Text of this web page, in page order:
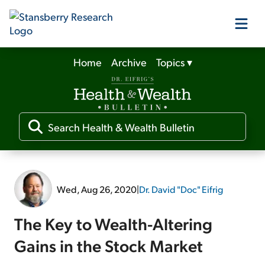
Our Products
Our Editors
Media
Free Resources
Log In
Home Archive Topics▾
Wed, Aug 26, 2020|Dr. David "Doc" Eifrig
The Key to Wealth-Altering
Gains in the Stock Market